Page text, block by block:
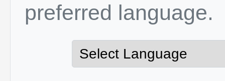
preferred language.